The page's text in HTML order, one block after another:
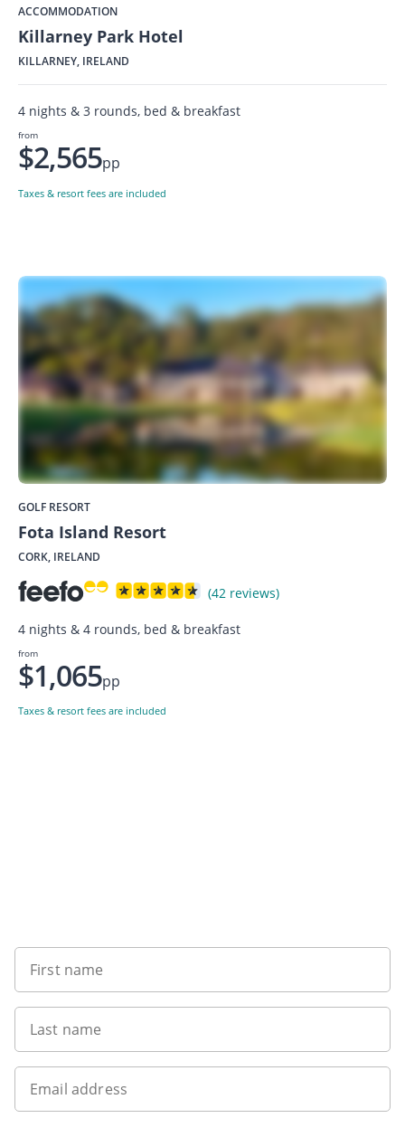
ACCOMMODATION
Killarney Park Hotel
KILLARNEY, IRELAND
4 nights & 3 rounds, bed & breakfast
from
$2,565pp
Taxes & resort fees are included
GOLF RESORT
Fota Island Resort
CORK, IRELAND
(42 reviews)
4 nights & 4 rounds, bed & breakfast
from
$1,065pp
Taxes & resort fees are included
First name
Last name
Email address